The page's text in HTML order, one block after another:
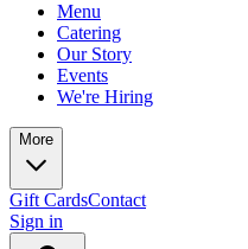
Menu
Catering
Our Story
Events
We're Hiring
More
Gift CardsContact
Sign in